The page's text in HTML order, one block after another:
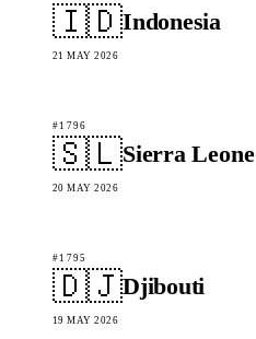
🇮🇩Indonesia
21 MAY 2026
#1796
🇸🇱Sierra Leone
20 MAY 2026
#1795
🇩🇯Djibouti
19 MAY 2026